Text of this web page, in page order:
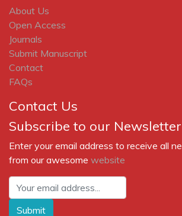
About Us
Open Access
Journals
Submit Manuscript
Contact
FAQs
Contact Us
Subscribe to our Newsletter
Enter your email address to receive all
from our awesome website
Submit